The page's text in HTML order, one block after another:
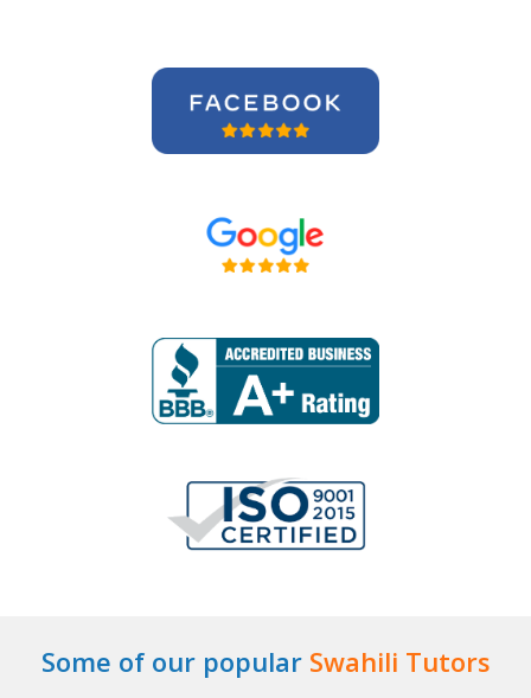
Some of our popular Swahili Tutors